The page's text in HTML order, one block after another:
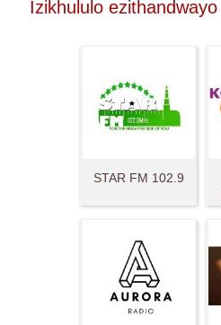
Izikhululo ezithandwayo
STAR FM 102.9